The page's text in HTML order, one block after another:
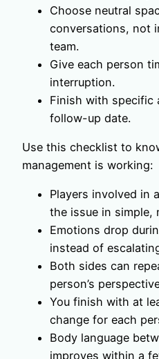
Choose neutral
conversations, not
team.
Give each person
interruption.
Finish with specific
follow-up date.
Use this checklist to
management is working:
Players involved in
the issue in simple,
Emotions drop
instead of
Both sides can
person’s
You finish with at
change for each
Body language
improves within a